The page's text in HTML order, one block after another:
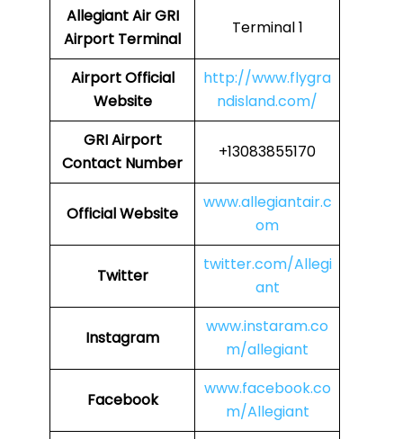
Allegiant Air GRI
Airport Terminal
Terminal 1
Airport Official
Website
http://www.flygra
ndisland.com/
GRI Airport
Contact Number
+13083855170
Official Website
www.allegiantair.c
om
Twitter
twitter.com/Allegi
ant
Instagram
www.instaram.co
m/allegiant
Facebook
www.facebook.co
m/Allegiant